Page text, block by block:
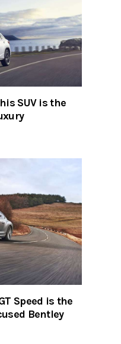
SUV is the
Speed is the
Bentley